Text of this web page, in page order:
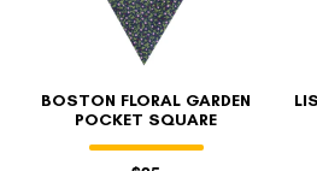
BOSTON FLORAL GARDEN
POCKET SQUARE